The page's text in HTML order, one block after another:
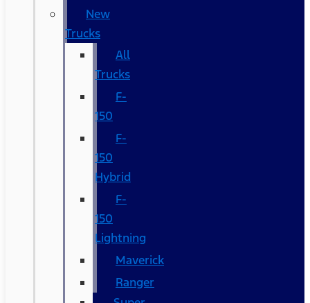
New
Trucks
All
Trucks
F-
150
F-
150
Hybrid
F-
150
Lightning
Maverick
Ranger